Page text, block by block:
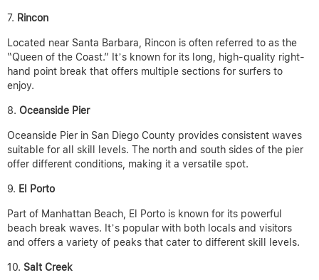
Rincon
Located near Santa Barbara, Rincon is often referred to as the
“Queen of the Coast.” It’s known for its long, high-quality right-
hand point break that offers multiple sections for surfers to
enjoy.
Oceanside Pier
Oceanside Pier in San Diego County provides consistent waves
suitable for all skill levels. The north and south sides of the pier
offer different conditions, making it a versatile spot.
El Porto
Part of Manhattan Beach, El Porto is known for its powerful
beach break waves. It’s popular with both locals and visitors
and offers a variety of peaks that cater to different skill levels.
Salt Creek